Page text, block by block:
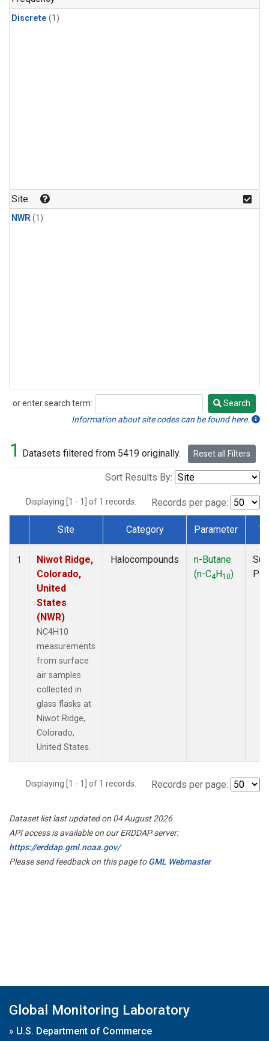
Discrete (1)
Site
NWR(1)
or enter search term:
Search
Search
Information about site codes can be found here.
1 Datasets filtered from 5419 originally. Reset all Filters
Sort Results By:
Displaying [1 - 1] of 1 records. Records per page:
Dataset Number
Site Category Parameter
1
Niwot Ridge,
Colorado,
United
States
(NWR)
NC4H10
measurements
from surface
air samples
collected in
glass flasks at
Niwot Ridge,
Colorado,
United States.
Halocompounds
n-Butane
(n-C4H10)
Displaying [1 - 1] of 1 records. Records per page:
Dataset list last updated on 04 August 2026
API access is available on our ERDDAP server:
https://erddap.gml.noaa.gov/
Please send feedback on this page toGML Webmaster
Global Monitoring Laboratory
» U.S. Department of Commerce